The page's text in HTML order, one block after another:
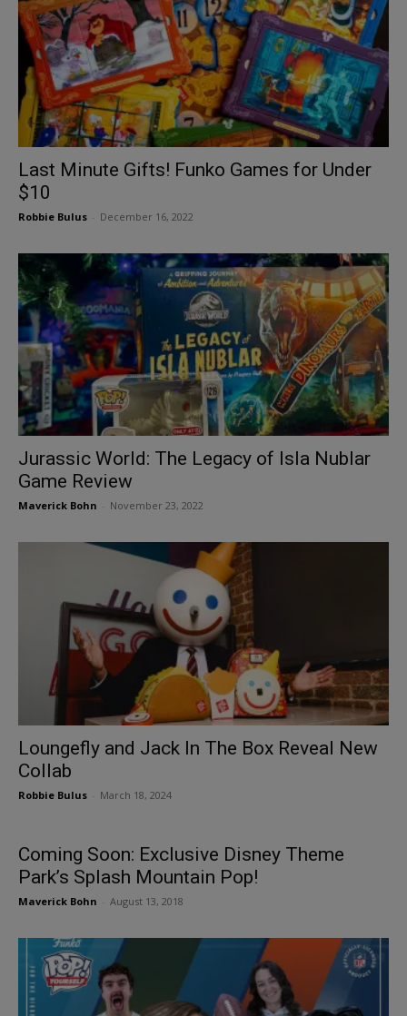
Last Minute Gifts! Funko Games for Under
$10
Robbie Bulus December 16, 2022
Jurassic World: The Legacy of Isla Nublar
Game Review
Maverick Bohn November 23, 2022
Loungefly and Jack In The Box Reveal New
Collab
Robbie Bulus March 18, 2024
Coming Soon: Exclusive Disney Theme
Park’s Splash Mountain Pop!
Maverick Bohn August 13, 2018